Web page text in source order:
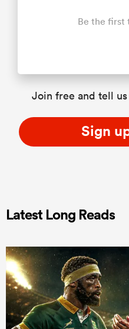
Be the first
Join free and tell
Sign
Latest Long Reads